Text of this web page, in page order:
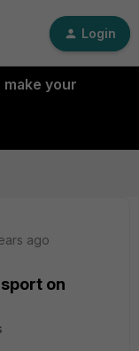
Login
your
ago
on